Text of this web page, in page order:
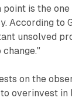
point is the
According to
unsolved
on the
overinvest in